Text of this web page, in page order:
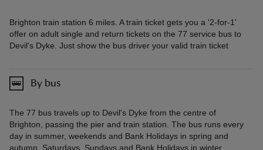
Brighton train station 6 miles. A train ticket gets you a '2-for-1'
offer on adult single and return tickets on the 77 service bus to
Devil's Dyke. Just show the bus driver your valid train ticket
By bus
The 77 bus travels up to Devil's Dyke from the centre of
Brighton, passing the pier and train station. The bus runs every
day in summer, weekends and Bank Holidays in spring and
autumn, Saturdays, Sundays and Bank Holidays in winter